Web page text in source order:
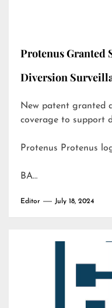
Protenus Granted
Diversion
New patent granted
coverage to support
Protenus Protenus
BA…
Editor July 18, 2024